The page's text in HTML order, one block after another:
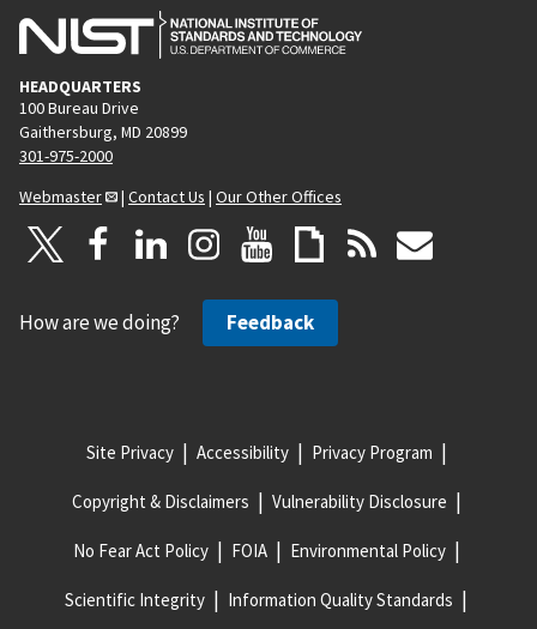
HEADQUARTERS
100 Bureau Drive
Gaithersburg, MD 20899
301-975-2000
Webmaster
| Contact Us | Our Other Offices
How are we doing? Feedback
Site Privacy Accessibility Privacy Program
Copyright & Disclaimers Vulnerability Disclosure
No Fear Act Policy FOIA Environmental Policy
Scientific Integrity Information Quality Standards